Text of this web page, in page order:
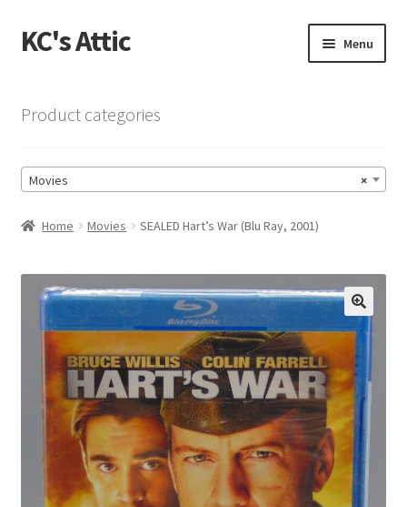
Skip
to
Skip
to
KC's Attic Menu
Cart
Checkout
Checkout → Review Order
Contact US
My Account
Privacy Policy
Product categories
×
Movies
Home Movies SEALED Hart’s War (Blu Ray, 2001)
🔍